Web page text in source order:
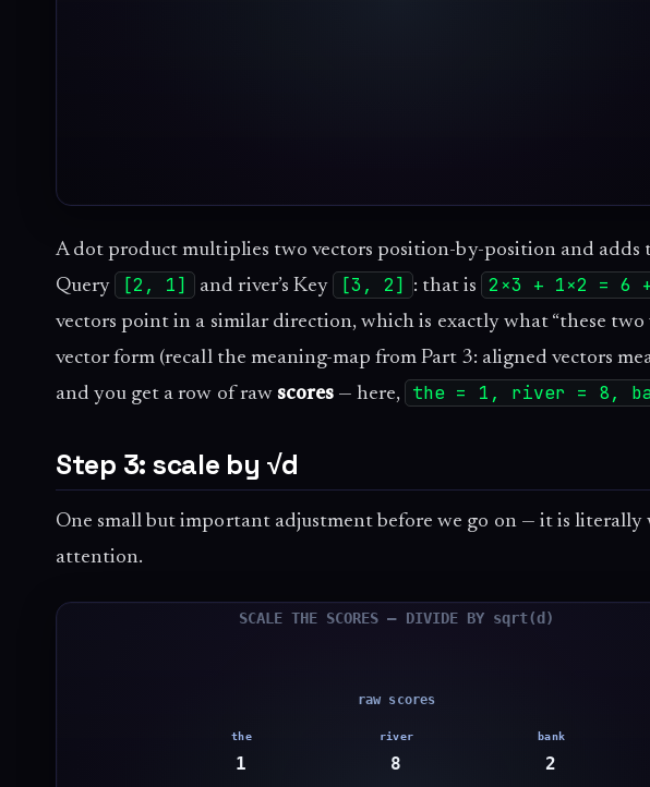
A dot product multiplies two vectors position-by-position and adds
Query
[2, 1] and river’s Key [3, 2] : that is 2×3 + 1×2 = 6
vectors point in a similar direction, which is exactly what “these
vector form (recall the meaning-map from Part 3: aligned vectors
and you get a row of raw scores— here, the = 1, river = 8,
Step 3: scale by √d
One small but important adjustment before we go on — it is
attention.